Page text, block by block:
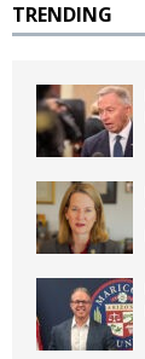
TRENDING